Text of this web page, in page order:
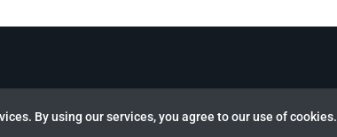
By using our services, you agree to our use of cookies.
& Co. KG All rights reserved.